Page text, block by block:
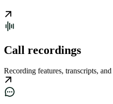
Call recordings
Recording features, transcripts,